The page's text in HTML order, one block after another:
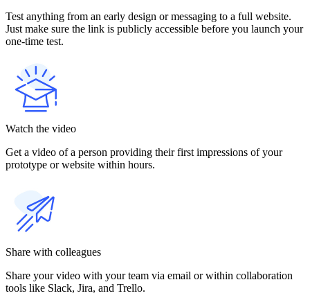
Test anything from an early design or messaging to a full website.
Just make sure the link is publicly accessible before you launch your
one-time test.
Watch the video
Get a video of a person providing their first impressions of your
prototype or website within hours.
Share with colleagues
Share your video with your team via email or within collaboration
tools like Slack, Jira, and Trello.